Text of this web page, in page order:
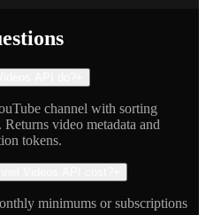
channel with sorting
video metadata and
tokens.
minimums or subscriptions